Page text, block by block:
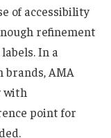
of accessibility
refinement
In a
AMA
with
point for